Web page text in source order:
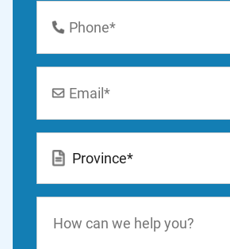
Number
can